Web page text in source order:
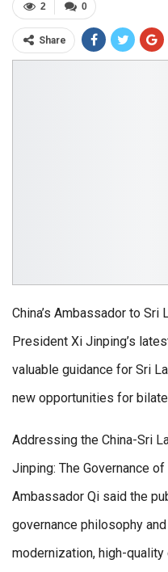
0
2
Share
China’s Ambassador to Sri
President Xi Jinping’s
valuable guidance for Sri
new opportunities for
Addressing the China-Sri
Jinping: The Governance
Ambassador Qi said the
governance philosophy
modernization, high-